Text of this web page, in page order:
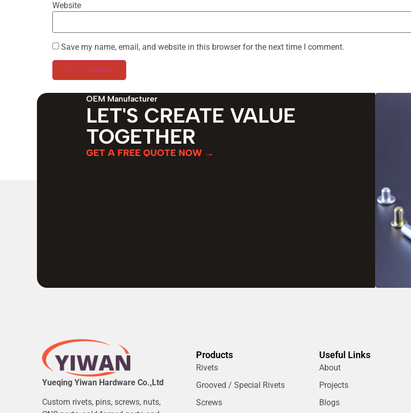
Website
Save my name, email, and website in this browser for the next time I comment.
OEM Manufacturer
LET'S CREATE VALUE
TOGETHER
GET A FREE QUOTE NOW →
Yueqing Yiwan Hardware Co.,Ltd
Custom rivets, pins, screws, nuts,
Products
Rivets
Grooved / Special Rivets
Screws
Useful Links
About
Projects
Blogs